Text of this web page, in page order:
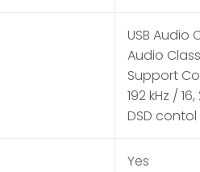
USB Audio
Audio
Support
192 kHz /
DSD
Yes